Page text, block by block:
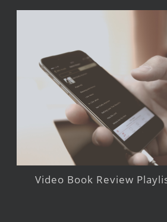
Video Book Review